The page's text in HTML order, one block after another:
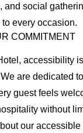
English
and social
every occasion.
COMMITMENT
accessibility
are dedicated
guest feels
without
our